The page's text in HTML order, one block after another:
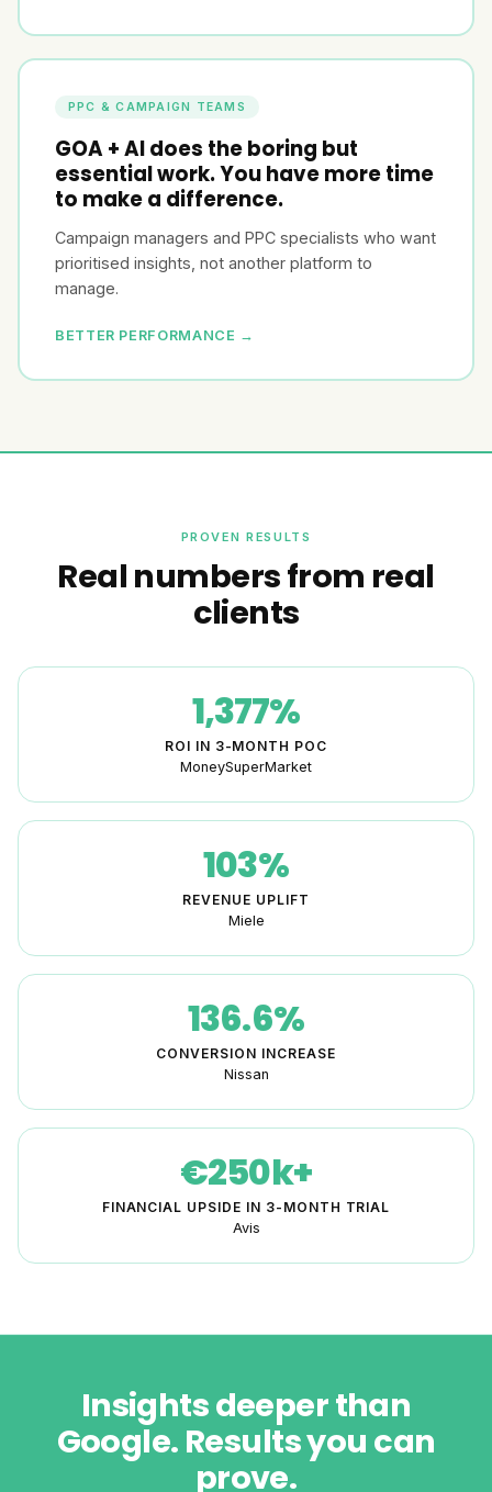
PPC & CAMPAIGN TEAMS
GOA + AI does the boring but
essential work. You have more time
to make a difference.
Campaign managers and PPC specialists who want
prioritised insights, not another platform to
manage.
BETTER PERFORMANCE →
PROVEN RESULTS
Real numbers from real
clients
1,377%
ROI IN 3-MONTH POC
MoneySuperMarket
103%
REVENUE UPLIFT
Miele
136.6%
CONVERSION INCREASE
Nissan
€250k+
FINANCIAL UPSIDE IN 3-MONTH TRIAL
Avis
Insights deeper than
Google. Results you can
prove.